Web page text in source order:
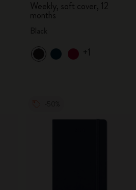
Weekly, soft cover, 12
months
+1